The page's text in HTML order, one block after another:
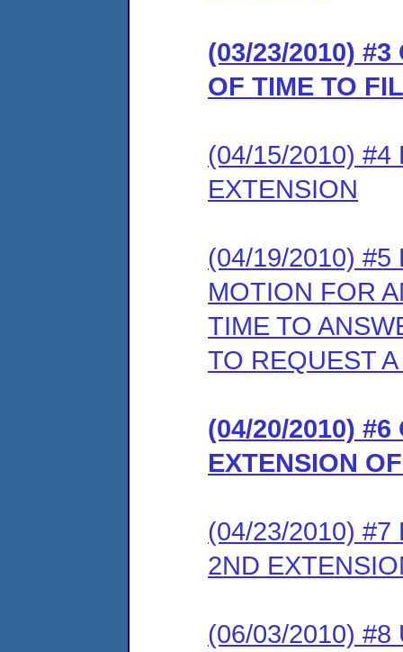
(03/23/2010) #3
OF TIME TO
(04/15/2010) #4
EXTENSION
(04/19/2010) #5
MOTION FOR
TIME TO
TO REQUEST
(04/20/2010) #6
EXTENSION
(04/23/2010) #7
2ND
(06/03/2010) #8